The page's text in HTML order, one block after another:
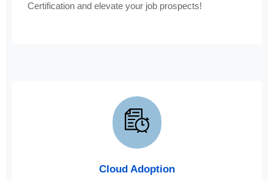
Certification and elevate your job prospects!
Cloud Adoption